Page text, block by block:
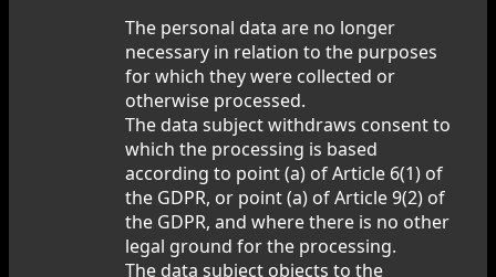
The personal data are no longer
necessary in relation to the purposes
for which they were collected or
otherwise processed.
The data subject withdraws consent to
which the processing is based
according to point (a) of Article 6(1) of
the GDPR, or point (a) of Article 9(2) of
the GDPR, and where there is no other
legal ground for the processing.
The data subject objects to the